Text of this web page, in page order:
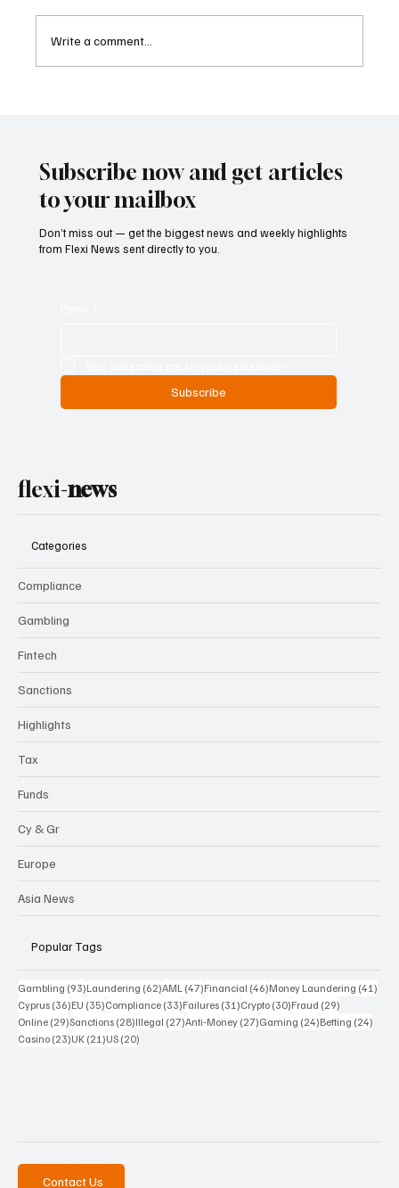
Write a comment...
Subscribe now and get articles
to your mailbox
Don’t miss out — get the biggest news and weekly highlights
from Flexi News sent directly to you.
Subscribe
flexi-news
Categories
Compliance
Gambling
Fintech
Sanctions
Highlights
Tax
Funds
Cy & Gr
Europe
Asia News
Popular Tags
Gambling (93)93 posts
Laundering (62)62 posts
AML (47)47 posts
Financial (46)46 posts
Money Laundering (41)
Cyprus (36)36 posts
EU (35)35 posts
Compliance (33)33 posts
Failures (31)31 posts
Crypto (30)30 posts
Fraud (29)
Online (29)29 posts
Sanctions (28)28 posts
Illegal (27)27 posts
Anti-Money (27)27 posts
Gaming (24)24 posts
Betting (24)
Casino (23)23 posts
UK (21)21 posts
US (20)
Contact Us